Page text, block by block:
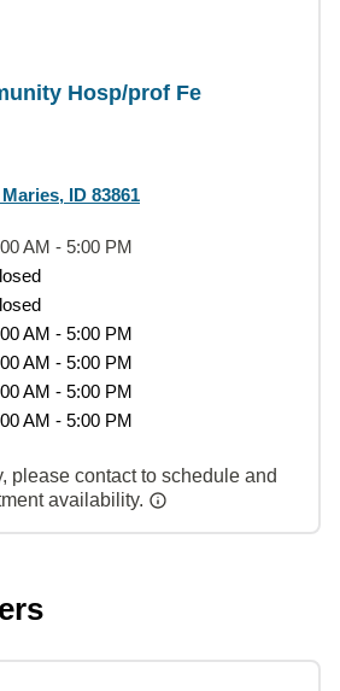
Hosp/prof Fe
ID 83861
AM - 5:00 PM
AM - 5:00 PM
AM - 5:00 PM
AM - 5:00 PM
AM - 5:00 PM
please contact to schedule and
availability.